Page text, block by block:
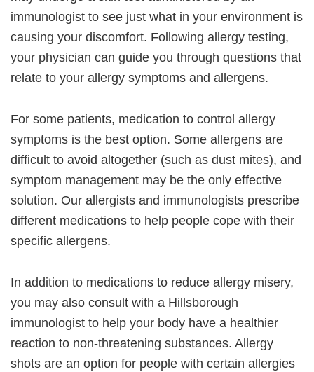
immunologist to see just what in your environment is
causing your discomfort. Following allergy testing,
your physician can guide you through questions that
relate to your allergy symptoms and allergens.
For some patients, medication to control allergy
symptoms is the best option. Some allergens are
difficult to avoid altogether (such as dust mites), and
symptom management may be the only effective
solution. Our allergists and immunologists prescribe
different medications to help people cope with their
specific allergens.
In addition to medications to reduce allergy misery,
you may also consult with a Hillsborough
immunologist to help your body have a healthier
reaction to non-threatening substances. Allergy
shots are an option for people with certain allergies